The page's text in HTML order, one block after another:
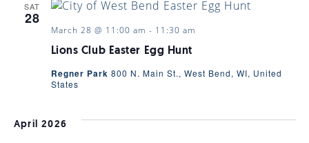
SAT
28
Lions Club Easter Egg Hunt
March 28 @ 11:00 am - 11:30 am
Regner Park 800 N. Main St., West Bend, WI, United
States
April 2026